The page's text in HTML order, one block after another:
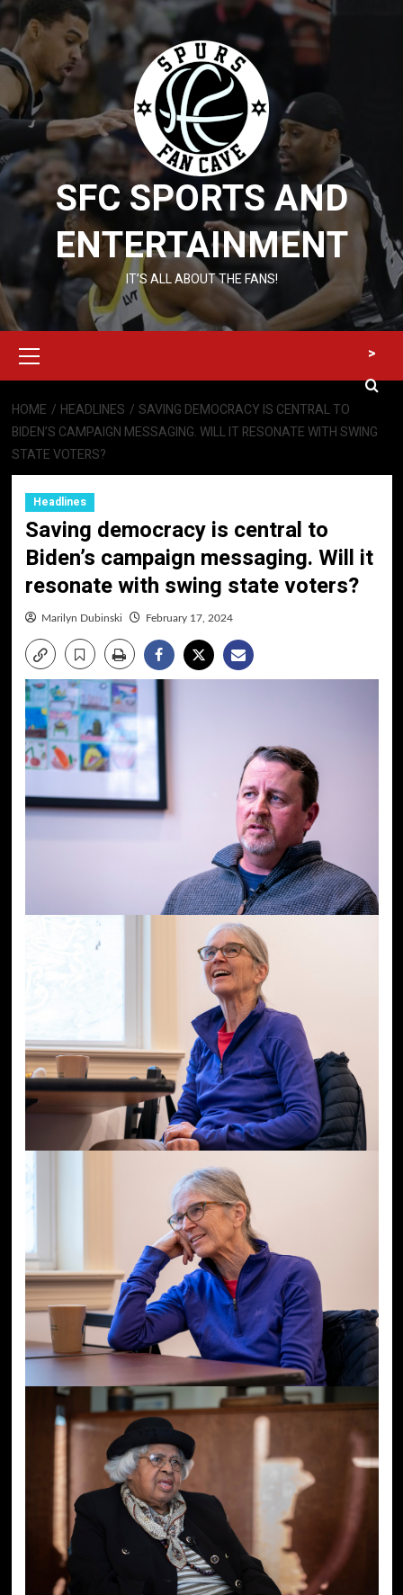
Skip
to
content
SFC SPORTS AND
ENTERTAINMENT
IT’S ALL ABOUT THE FANS!
Menu
>
HOME HEADLINES
SAVING DEMOCRACY IS CENTRAL TO
BIDEN’S CAMPAIGN MESSAGING. WILL IT RESONATE WITH SWING
STATE VOTERS?
Headlines
Saving democracy is central to
Biden’s campaign messaging. Will it
resonate with swing state voters?
Marilyn Dubinski February 17, 2024